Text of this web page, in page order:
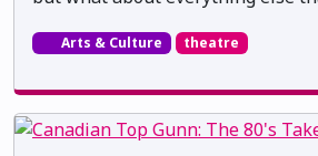
Arts & Culture theatre